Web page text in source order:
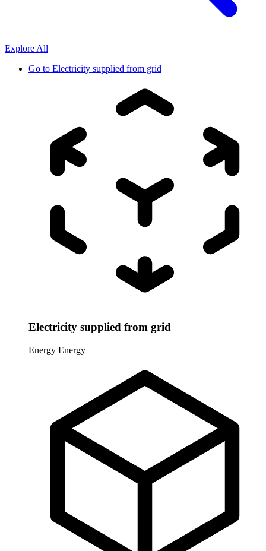
Explore All
Go to Electricity supplied from grid
Electricity supplied from grid
Energy Energy